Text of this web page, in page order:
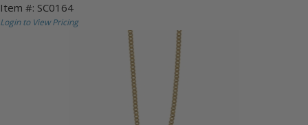
Item #: SC0164
Login to View Pricing